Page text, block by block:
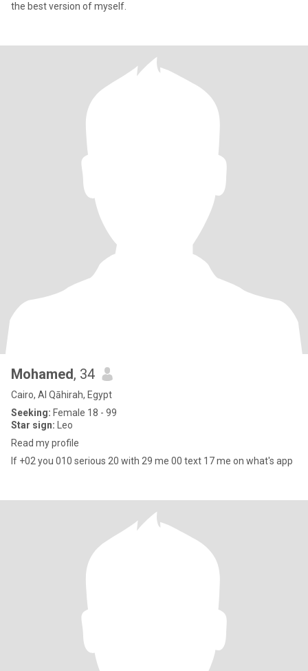
the best version of myself.
Mohamed, 34
Cairo, Al Qāhirah, Egypt
Seeking: Female 18 - 99
Star sign: Leo
Read my profile
If +02 you 010 serious 20 with 29 me 00 text 17 me on what's app